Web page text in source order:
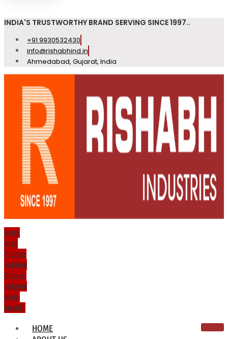
INDIA'S TRUSTWORTHY BRAND SERVING SINCE 1997..
+91 9930532430
info@rishabhind.in
Ahmedabad, Gujarat, India
Icon-
mail
Phone-
volume
Phone-
volume
Icon-
email1
HOME